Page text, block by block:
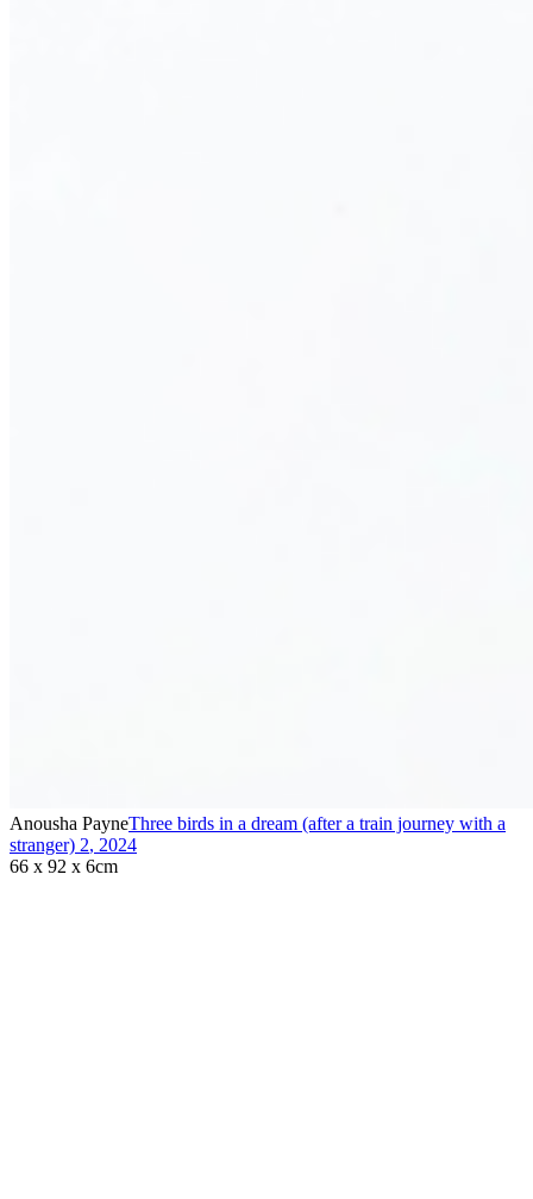
Anousha PayneThree birds in a dream (after a train journey with a
stranger) 2, 2024
66 x 92 x 6cm